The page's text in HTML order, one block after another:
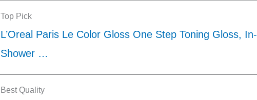
Top Pick
L’Oreal Paris Le Color Gloss One Step Toning Gloss, In-
Shower …
Best Quality